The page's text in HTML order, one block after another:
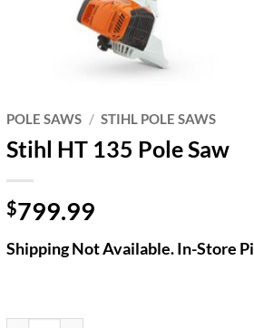
POLE SAWS / STIHL POLE SAWS
Stihl HT 135 Pole Saw
$799.99
Shipping Not Available. In-Store